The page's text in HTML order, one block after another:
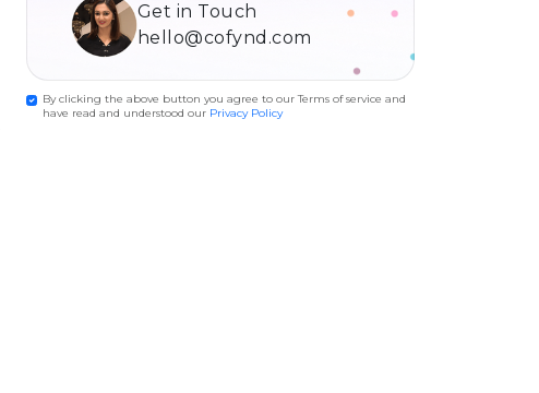
Get in Touch
hello@cofynd.com
By clicking the above button you agree to our Terms of service and
have read and understood our Privacy Policy